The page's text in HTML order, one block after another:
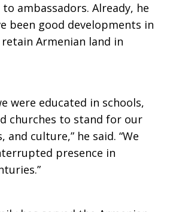
ambassadors. Already, he
been good developments in
Armenian land in
were educated in schools,
churches to stand for our
culture,” he said. “We
presence in